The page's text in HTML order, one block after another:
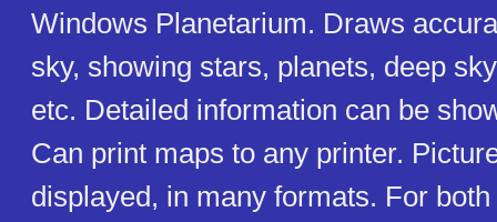
Windows Planetarium. Draws
sky, showing stars, planets, deep
etc. Detailed information can be
Can print maps to any printer.
displayed, in many formats. For